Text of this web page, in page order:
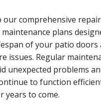
comprehensive
plans
of your patio doors
issues. Regular
unexpected problems
to function
years to come.